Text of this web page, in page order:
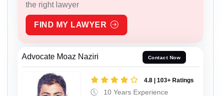
the right lawyer
FIND MY LAWYER
Advocate Moaz Naziri Contact Now
4.8 | 103+ Ratings
10 Years Experience